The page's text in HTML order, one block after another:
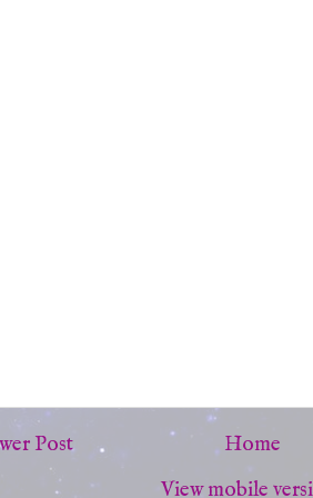
Post
Home
View mobile